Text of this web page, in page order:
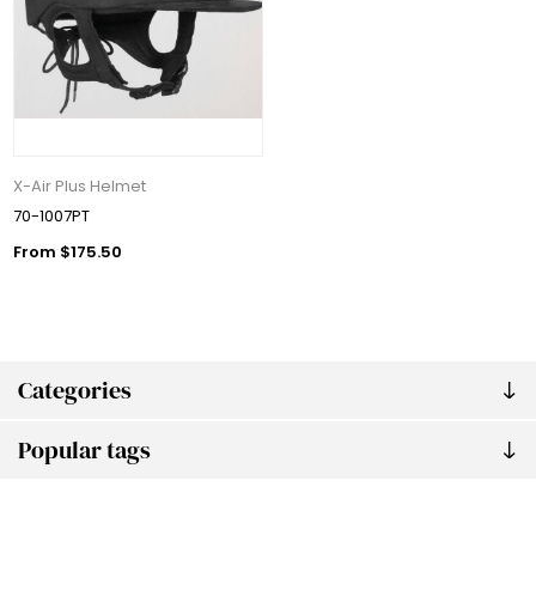
Categories
Popular tags
X-Air Plus Helmet
70-1007PT
From $175.50